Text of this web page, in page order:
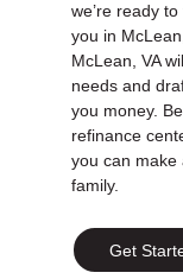
we’re ready
you in
McLean, VA
needs and
you money.
refinance
you can make
family.
Get